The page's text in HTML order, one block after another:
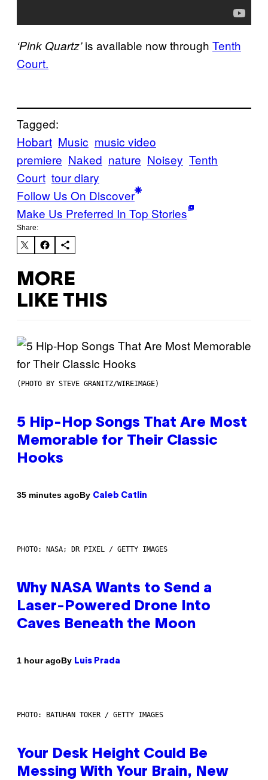
‘Pink Quartz’is available now through Tenth
Court.
Tagged:
Hobart Music music video
premiere Naked nature Noisey Tenth
Court tour diary
Follow Us On Discover
Make Us Preferred In Top Stories
Share:
MORE
LIKE THIS
(PHOTO BY STEVE GRANITZ/WIREIMAGE)
5 Hip-Hop Songs That Are Most
Memorable for Their Classic
Hooks
35 minutes agoBy Caleb Catlin
PHOTO: NASA; DR PIXEL / GETTY IMAGES
Why NASA Wants to Send a
Laser-Powered Drone Into
Caves Beneath the Moon
1 hour agoBy Luis Prada
PHOTO: BATUHAN TOKER / GETTY IMAGES
Your Desk Height Could Be
Messing With Your Brain, New